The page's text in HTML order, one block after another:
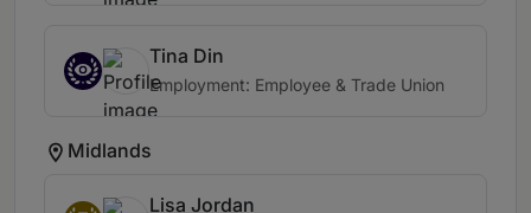
Tina Din
Employment: Employee & Trade Union
Midlands
Lisa Jordan